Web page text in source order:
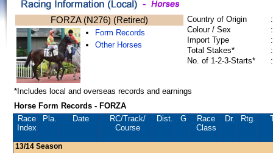
FORZA (N276) (Retired)
Form Records
Other Horses
Country of Origin
:
Colour / Sex
:
Import Type
:
Total Stakes*
:
No. of 1-2-3-Starts*
:
*Includes local and overseas records and earnings
Horse Form Records - FORZA
Race
Index
Pla. Date RC/Track/
Course
Dist. G
Race
Class
Dr. Rtg.
13/14 Season